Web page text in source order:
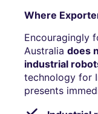
Where
Encouragingly
Australia does
industrial
technology for
presents